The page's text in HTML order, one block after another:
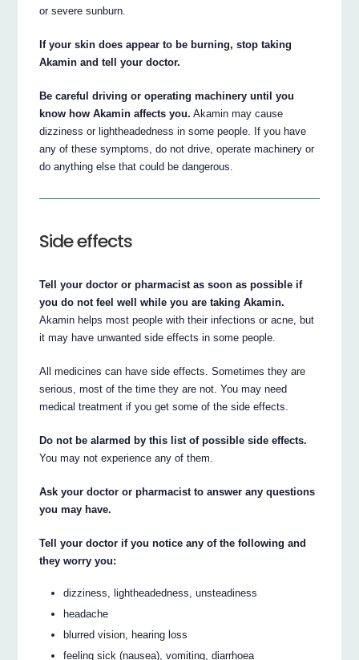
or severe sunburn.
If your skin does appear to be burning, stop taking
Akamin and tell your doctor.
Be careful driving or operating machinery until you
know how Akamin affects you. Akamin may cause
dizziness or lightheadedness in some people. If you have
any of these symptoms, do not drive, operate machinery or
do anything else that could be dangerous.
Side effects
Tell your doctor or pharmacist as soon as possible if
you do not feel well while you are taking Akamin.
Akamin helps most people with their infections or acne, but
it may have unwanted side effects in some people.
All medicines can have side effects. Sometimes they are
serious, most of the time they are not. You may need
medical treatment if you get some of the side effects.
Do not be alarmed by this list of possible side effects.
You may not experience any of them.
Ask your doctor or pharmacist to answer any questions
you may have.
Tell your doctor if you notice any of the following and
they worry you:
dizziness, lightheadedness, unsteadiness
headache
blurred vision, hearing loss
feeling sick (nausea), vomiting, diarrhoea